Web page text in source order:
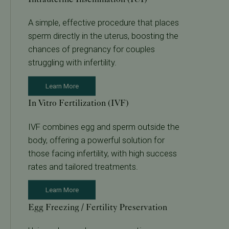
A simple, effective procedure that places
sperm directly in the uterus, boosting the
chances of pregnancy for couples
struggling with infertility.
Learn More
In Vitro Fertilization (IVF)
IVF combines egg and sperm outside the
body, offering a powerful solution for
those facing infertility, with high success
rates and tailored treatments.
Learn More
Egg Freezing / Fertility Preservation